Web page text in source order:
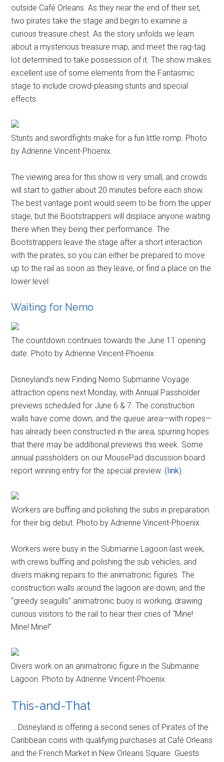
outside Café Orleans. As they near the end of their set,
two pirates take the stage and begin to examine a
curious treasure chest. As the story unfolds we learn
about a mysterious treasure map, and meet the rag-tag
lot determined to take possession of it. The show makes
excellent use of some elements from the Fantasmic
stage to include crowd-pleasing stunts and special
effects.
Stunts and swordfights make for a fun little romp. Photo
by Adrienne Vincent-Phoenix.
The viewing area for this show is very small, and crowds
will start to gather about 20 minutes before each show.
The best vantage point would seem to be from the upper
stage, but the Bootstrappers will displace anyone waiting
there when they being their performance. The
Bootstrappers leave the stage after a short interaction
with the pirates, so you can either be prepared to move
up to the rail as soon as they leave, or find a place on the
lower level.
Waiting for Nemo
The countdown continues towards the June 11 opening
date. Photo by Adrienne Vincent-Phoenix.
Disneyland’s new Finding Nemo Submarine Voyage
attraction opens next Monday, with Annual Passholder
previews scheduled for June 6 & 7. The construction
walls have come down, and the queue area—with ropes—
has already been constructed in the area, spurring hopes
that there may be additional previews this week. Some
annual passholders on our MousePad discussion board
report winning entry for the special preview. (link)
Workers are buffing and polishing the subs in preparation
for their big debut. Photo by Adrienne Vincent-Phoenix.
Workers were busy in the Submarine Lagoon last week,
with crews buffing and polishing the sub vehicles, and
divers making repairs to the animatronic figures. The
construction walls around the lagoon are down, and the
“greedy seagulls” animatronic buoy is working, drawing
curious visitors to the rail to hear their cries of “Mine!
Mine! Mine!”
Divers work on an animatronic figure in the Submarine
Lagoon. Photo by Adrienne Vincent-Phoenix.
This-and-That
….Disneyland is offering a second series of Pirates of the
Caribbean coins with qualifying purchases at Café Orleans
and the French Market in New Orleans Square. Guests